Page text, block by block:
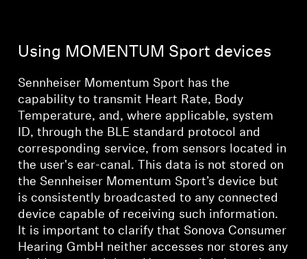
Using MOMENTUM Sport devices
Sennheiser Momentum Sport has the
capability to transmit Heart Rate, Body
Temperature, and, where applicable, system
ID, through the BLE standard protocol and
corresponding service, from sensors located in
the user's ear-canal. This data is not stored on
the Sennheiser Momentum Sport’s device but
is consistently broadcasted to any connected
device capable of receiving such information.
It is important to clarify that Sonova Consumer
Hearing GmbH neither accesses nor stores any